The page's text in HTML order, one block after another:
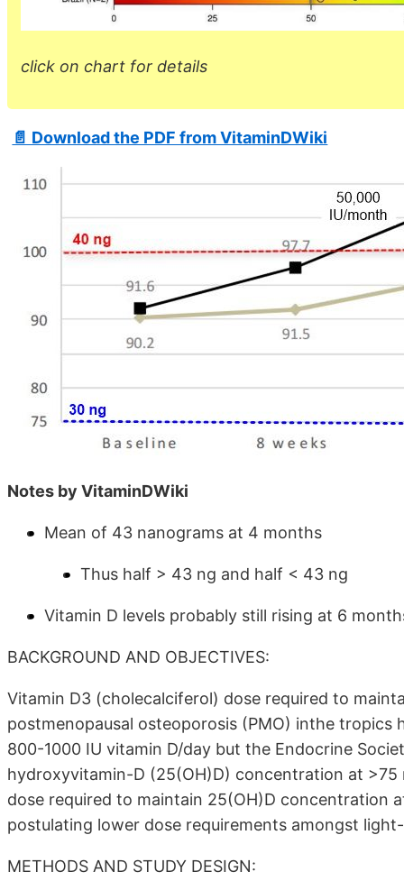
click on chart for details
📄 Download the PDF from VitaminDWiki
Notes by VitaminDWiki
Mean of 43 nanograms at 4 months
Thus half > 43 ng and half < 43 ng
Vitamin D levels probably still rising at 6
BACKGROUND AND OBJECTIVES:
Vitamin D3 (cholecalciferol) dose required to
postmenopausal osteoporosis (PMO) inthe tropics
800-1000 IU vitamin D/day but the Endocrine
hydroxyvitamin-D (25(OH)D) concentration at
dose required to maintain 25(OH)D concentration
postulating lower dose requirements amongst
METHODS AND STUDY DESIGN: